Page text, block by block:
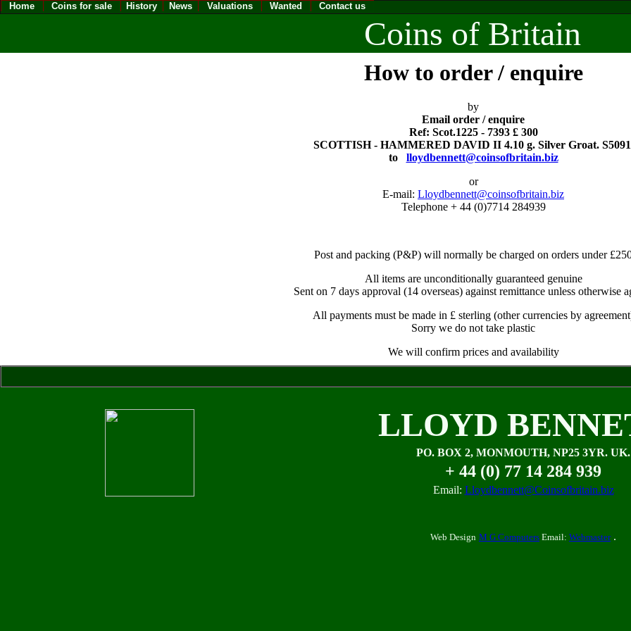
Home Coins for sale History News Valuations Wanted Contact us
Coins of Britain
How to order / enquire
by
Email order / enquire
Ref: Scot.1225 - 7393 £ 300
SCOTTISH - HAMMERED DAVID II 4.10 g. Silver Groat.
to lloydbennett@coinsofbritain.biz
or
E-mail: Lloydbennett@coinsofbritain.biz
Telephone + 44 (0)7714 284939
Post and packing (P&P) will normally be charged on orders under
All items are unconditionally guaranteed genuine
Sent on 7 days approval (14 overseas) against remittance unless otherwise
All payments must be made in £ sterling (other currencies by
Sorry we do not take plastic
We will confirm prices and availability
LLOYD
PO. BOX 2, MONMOUTH, NP25 3YR. UK.
+ 44 (0) 77 14 284 939
Email: Lloydbennett@Coinsofbritain.biz
Web Design M G Computers Email: Webmaster.